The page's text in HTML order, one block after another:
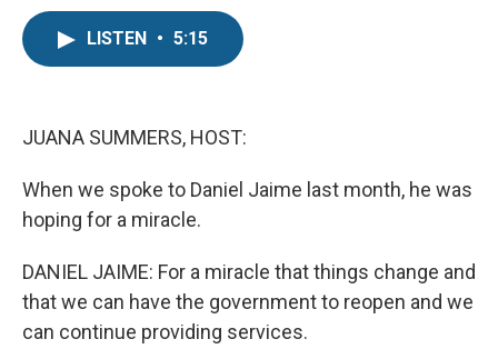
LISTEN • 5:15
JUANA SUMMERS, HOST:
When we spoke to Daniel Jaime last month, he was
hoping for a miracle.
DANIEL JAIME: For a miracle that things change and
that we can have the government to reopen and we
can continue providing services.